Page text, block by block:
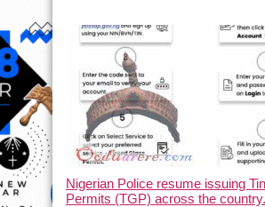
Nigerian Police resume issuing
Permits (TGP) across the country.